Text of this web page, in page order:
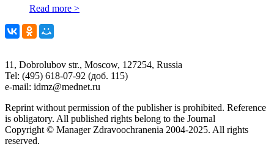
Read more >
11, Dobrolubov str., Moscow, 127254, Russia
Tel: (495) 618-07-92 (доб. 115)
e-mail: idmz@mednet.ru
Reprint without permission of the publisher is prohibited. Reference
is obligatory. All published rights belong to the Journal
Copyright © Manager Zdravoochranenia 2004-2025. All rights
reserved.